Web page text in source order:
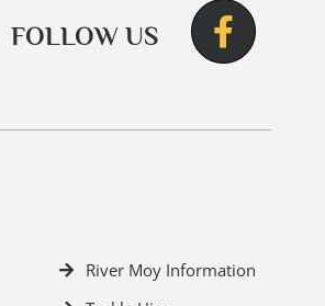
FOLLOW US
River Moy Information